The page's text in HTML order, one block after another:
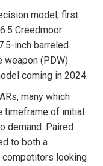
model, first
Creedmoor
inch barreled
weapon (PDW)
coming in 2024.
many which
timeframe of initial
demand. Paired
to both a
looking